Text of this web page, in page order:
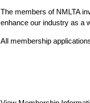
The members of NMLTA
enhance our industry as a
All membership